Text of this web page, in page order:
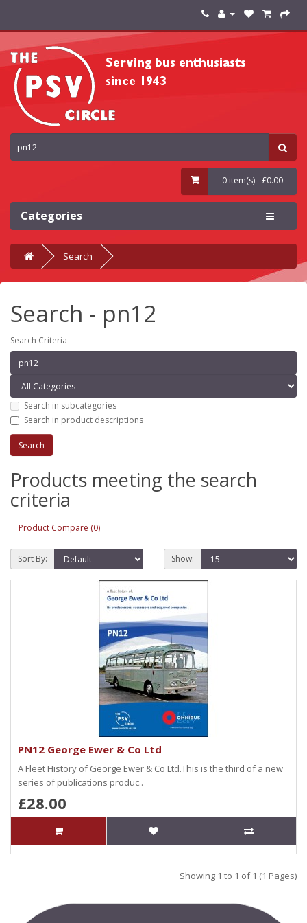
0 item(s) - £0.00
Categories
Search
Search - pn12
Search Criteria
Search in subcategories
Search in product descriptions
Products meeting the search
criteria
Product Compare (0)
Sort By: Show:
PN12 George Ewer & Co Ltd
A Fleet History of George Ewer & Co Ltd.This is the third of a new
series of publications produc..
£28.00
Showing 1 to 1 of 1 (1 Pages)